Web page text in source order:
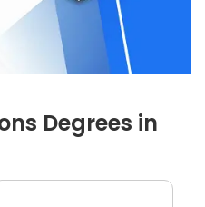
Degrees in